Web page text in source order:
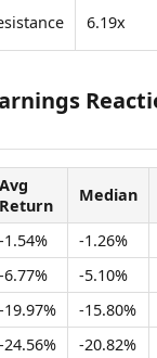
6.19x
Avg
Return
Median
-1.54% -1.26%
-6.77% -5.10%
-19.97% -15.80%
-24.56% -20.82%